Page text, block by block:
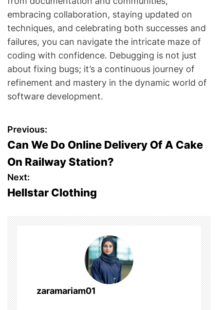
embracing collaboration, staying updated on
techniques, and celebrating both successes and
failures, you can navigate the intricate maze of
coding with confidence. Debugging is not just
about fixing bugs; it’s a continuous journey of
refinement and mastery in the dynamic world of
software development.
P
o
s
t
n
a
v
i
g
Previous:
Can We Do Online Delivery Of A Cake
On Railway Station?
Next:
Hellstar Clothing
zaramariam01